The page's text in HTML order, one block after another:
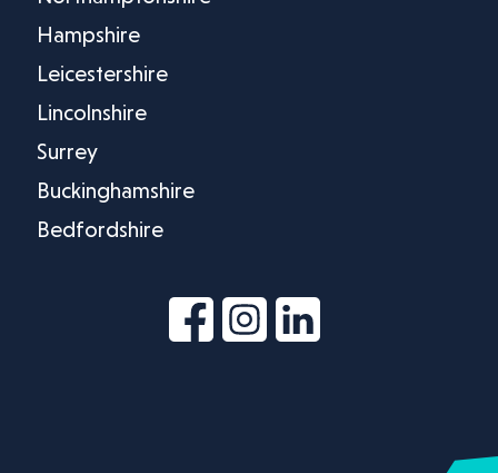
Hampshire
Leicestershire
Lincolnshire
Surrey
Buckinghamshire
Bedfordshire